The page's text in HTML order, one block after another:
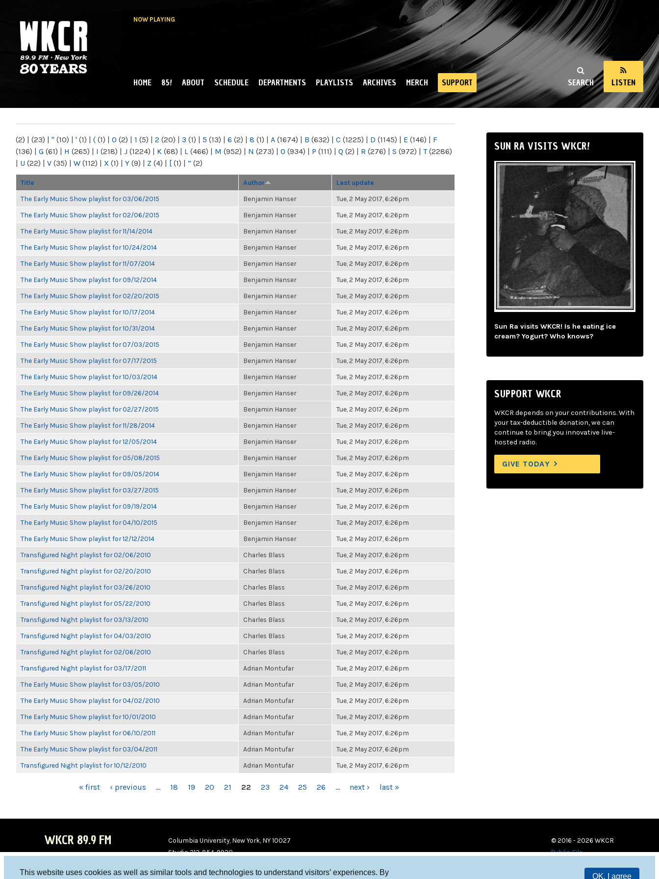
This website uses cookies as well as similar tools and technologies to understand visitors’ experiences. By
OK, I agree
NOW PLAYING
NY
SEARCH LISTEN
MAIN MENU
HOME 85! ABOUT SCHEDULE DEPARTMENTS PLAYLISTS ARCHIVES MERCH SUPPORT
(2) | (23) | " (10) | ' (1) | ( (1) | 0 (2) | 1 (5) | 2 (20) | 3 (1) | 5 (13) | 6 (2) | 8 (1) | A (1674) | B (632) | C (1225) | D (1145) | E (146) | F
(136) | G (61) | H (265) | I (218) | J (1224) | K (68) | L (466) | M (952) | N (273) | O (934) | P (111) | Q (2) | R (276) | S (972) | T(2286)
| U (22) | V (35) | W (112) | X (1) | Y (9) | Z (4) | [ (1) | “ (2)
Title Author Last update
The Early Music Show playlist for 03/06/2015 Benjamin Hanser Tue, 2 May 2017, 6:26pm
The Early Music Show playlist for 02/06/2015 Benjamin Hanser Tue, 2 May 2017, 6:26pm
The Early Music Show playlist for 11/14/2014 Benjamin Hanser Tue, 2 May 2017, 6:26pm
The Early Music Show playlist for 10/24/2014 Benjamin Hanser Tue, 2 May 2017, 6:26pm
The Early Music Show playlist for 11/07/2014 Benjamin Hanser Tue, 2 May 2017, 6:26pm
The Early Music Show playlist for 09/12/2014 Benjamin Hanser Tue, 2 May 2017, 6:26pm
The Early Music Show playlist for 02/20/2015 Benjamin Hanser Tue, 2 May 2017, 6:26pm
The Early Music Show playlist for 10/17/2014 Benjamin Hanser Tue, 2 May 2017, 6:26pm
The Early Music Show playlist for 10/31/2014 Benjamin Hanser Tue, 2 May 2017, 6:26pm
The Early Music Show playlist for 07/03/2015 Benjamin Hanser Tue, 2 May 2017, 6:26pm
The Early Music Show playlist for 07/17/2015 Benjamin Hanser Tue, 2 May 2017, 6:26pm
The Early Music Show playlist for 10/03/2014 Benjamin Hanser Tue, 2 May 2017, 6:26pm
The Early Music Show playlist for 09/26/2014 Benjamin Hanser Tue, 2 May 2017, 6:26pm
The Early Music Show playlist for 02/27/2015 Benjamin Hanser Tue, 2 May 2017, 6:26pm
The Early Music Show playlist for 11/28/2014 Benjamin Hanser Tue, 2 May 2017, 6:26pm
The Early Music Show playlist for 12/05/2014 Benjamin Hanser Tue, 2 May 2017, 6:26pm
The Early Music Show playlist for 05/08/2015 Benjamin Hanser Tue, 2 May 2017, 6:26pm
The Early Music Show playlist for 09/05/2014 Benjamin Hanser Tue, 2 May 2017, 6:26pm
The Early Music Show playlist for 03/27/2015 Benjamin Hanser Tue, 2 May 2017, 6:26pm
The Early Music Show playlist for 09/19/2014 Benjamin Hanser Tue, 2 May 2017, 6:26pm
The Early Music Show playlist for 04/10/2015 Benjamin Hanser Tue, 2 May 2017, 6:26pm
The Early Music Show playlist for 12/12/2014 Benjamin Hanser Tue, 2 May 2017, 6:26pm
Transfigured Night playlist for 02/06/2010 Charles Blass Tue, 2 May 2017, 6:26pm
Transfigured Night playlist for 02/20/2010 Charles Blass Tue, 2 May 2017, 6:26pm
Transfigured Night playlist for 03/26/2010 Charles Blass Tue, 2 May 2017, 6:26pm
Transfigured Night playlist for 05/22/2010 Charles Blass Tue, 2 May 2017, 6:26pm
Transfigured Night playlist for 03/13/2010 Charles Blass Tue, 2 May 2017, 6:26pm
Transfigured Night playlist for 04/03/2010 Charles Blass Tue, 2 May 2017, 6:26pm
Transfigured Night playlist for 02/06/2010 Charles Blass Tue, 2 May 2017, 6:26pm
Transfigured Night playlist for 03/17/2011 Adrian Montufar Tue, 2 May 2017, 6:26pm
The Early Music Show playlist for 03/05/2010 Adrian Montufar Tue, 2 May 2017, 6:26pm
The Early Music Show playlist for 04/02/2010 Adrian Montufar Tue, 2 May 2017, 6:26pm
The Early Music Show playlist for 10/01/2010 Adrian Montufar Tue, 2 May 2017, 6:26pm
The Early Music Show playlist for 06/10/2011 Adrian Montufar Tue, 2 May 2017, 6:26pm
The Early Music Show playlist for 03/04/2011 Adrian Montufar Tue, 2 May 2017, 6:26pm
Transfigured Night playlist for 10/12/2010 Adrian Montufar Tue, 2 May 2017, 6:26pm
« first ‹ previous … 18 19 20 21 22 23 24 25 26 … next › last »
SUN RA VISITS WKCR!
Sun Ra visits WKCR! Is he eating ice
cream? Yogurt? Who knows?
SUPPORT WKCR
WKCR depends on your contributions. With
your tax-deductible donation, we can
continue to bring you innovative live-
hosted radio.
GIVE TODAY
WKCR 89.9 FM
Columbia University, New York, NY 10027
Studio 212-854-9920
© 2016 - 2026 WKCR
Public File